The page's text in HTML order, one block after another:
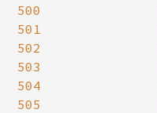
500
501
502
503
504
505